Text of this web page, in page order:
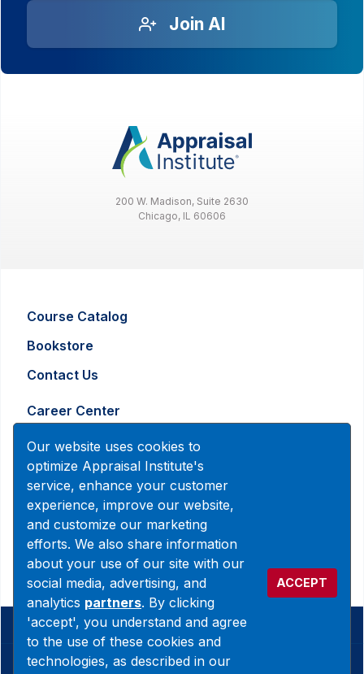
Our website uses cookies to
optimize Appraisal Institute's
service, enhance your customer
experience, improve our website,
and customize our marketing
efforts. We also share information
about your use of our site with our
social media, advertising, and
analytics partners. By clicking
'accept', you understand and agree
to the use of these cookies and
technologies, as described in our
ACCEPT
Join AI
200 W. Madison, Suite 2630
Chicago, IL 60606
Course Catalog
Bookstore
Contact Us
Career Center
Advertising and Marketing Inquiry
888-7JOINAI (888-756-4624)
customerservice@appraisalinstitute.org
instagram linkedin facebook
© 2026 Copyright Appraisal Institute. All rights reserved.
Terms & Conditions